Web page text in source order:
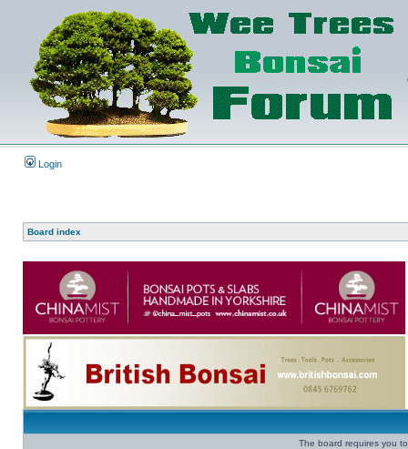
Login
Board index
The board requires you